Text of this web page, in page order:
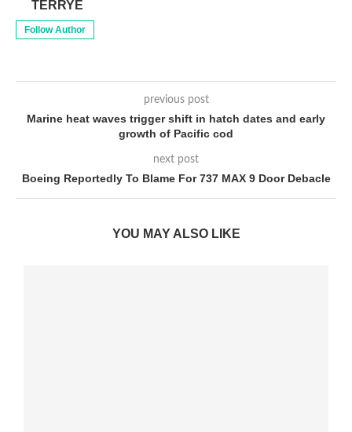
TERRYE
Follow Author
previous post
Marine heat waves trigger shift in hatch dates and early
growth of Pacific cod
next post
Boeing Reportedly To Blame For 737 MAX 9 Door Debacle
YOU MAY ALSO LIKE